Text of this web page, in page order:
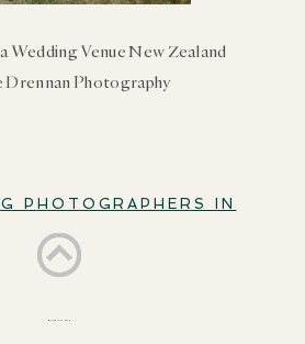
Wedding Venue New Zealand
Photography
PHOTOGRAPHERS IN